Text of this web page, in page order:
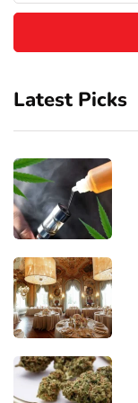
Latest Picks